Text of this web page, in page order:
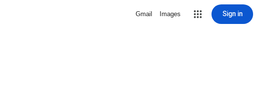
Gmail Images Sign in